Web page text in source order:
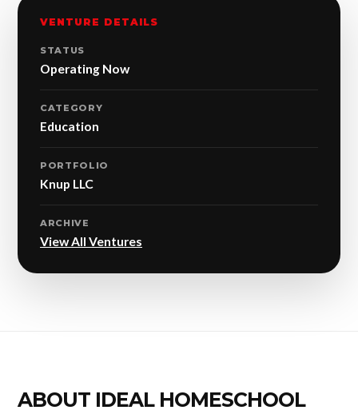
VENTURE DETAILS
STATUS
Operating Now
CATEGORY
Education
PORTFOLIO
Knup LLC
ARCHIVE
View All Ventures
ABOUT IDEAL HOMESCHOOL